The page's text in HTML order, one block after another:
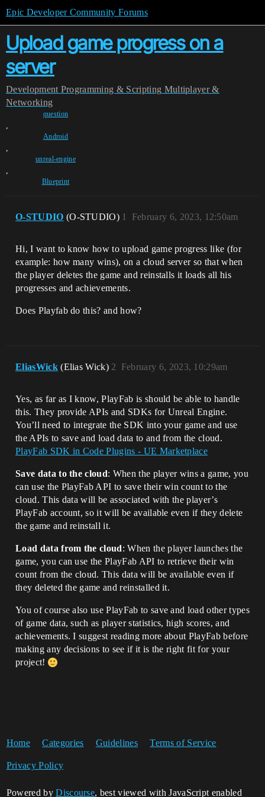
Epic Developer Community Forums
Upload game progress on a
server
Development Programming & Scripting Multiplayer &
Networking
question
,
Android
,
unreal-engine
,
Blueprint
O-STUDIO (O-STUDIO) February 6, 2023, 12:50am
1
Hi, I want to know how to upload game progress like (for
example: how many wins), on a cloud server so that when
the player deletes the game and reinstalls it loads all his
progresses and achievements.
Does Playfab do this? and how?
EliasWick (Elias Wick) February 6, 2023, 10:29am
2
Yes, as far as I know, PlayFab is should be able to handle
this. They provide APIs and SDKs for Unreal Engine.
You’ll need to integrate the SDK into your game and use
the APIs to save and load data to and from the cloud.
PlayFab SDK in Code Plugins - UE Marketplace
Save data to the cloud: When the player wins a game, you
can use the PlayFab API to save their win count to the
cloud. This data will be associated with the player’s
PlayFab account, so it will be available even if they delete
the game and reinstall it.
Load data from the cloud: When the player launches the
game, you can use the PlayFab API to retrieve their win
count from the cloud. This data will be available even if
they deleted the game and reinstalled it.
You of course also use PlayFab to save and load other types
of game data, such as player statistics, high scores, and
achievements. I suggest reading more about PlayFab before
making any decisions to see if it is the right fit for your
project!
Home Categories Guidelines Terms of Service
Privacy Policy
Powered byDiscourse, best viewed with JavaScript enabled